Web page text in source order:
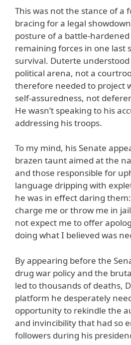
This was not the stance of a
bracing for a legal
posture of a battle-
remaining forces in one last
survival. Duterte
political arena, not a
therefore needed to project
self-assuredness, not
He wasn’t speaking to his
addressing his troops.
To my mind, his Senate
brazen taunt aimed at the
and those responsible for
language dripping with
he was in effect daring
charge me or throw me in
not expect me to offer
doing what I believed was
By appearing before the
drug war policy and the
led to thousands of deaths,
platform he desperately
opportunity to rekindle the
and invincibility that had so
followers during his